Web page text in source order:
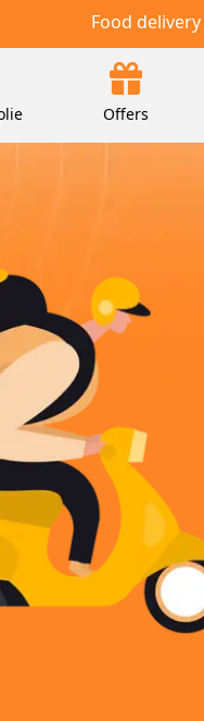
Food
Offers